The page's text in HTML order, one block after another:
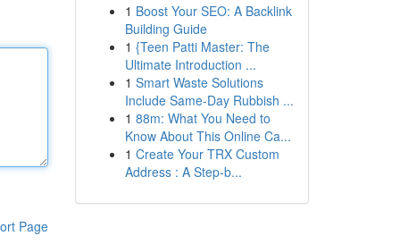
Page
1 Boost Your SEO: A Backlink
Building Guide
1 {Teen Patti Master: The
Ultimate Introduction ...
1 Smart Waste Solutions
Include Same-Day Rubbish ...
1 88m: What You Need to
Know About This Online Ca...
1 Create Your TRX Custom
Address : A Step-b...